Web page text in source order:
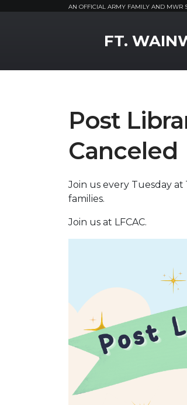
AN OFFICIAL ARMY FAMILY AND MWR
FT.
Post
Canceled
Join us every Tuesday at
families.
Join us at LFCAC.